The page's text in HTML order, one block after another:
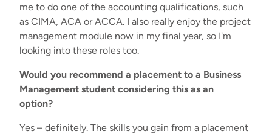
me to do one of the accounting qualifications, such
as CIMA, ACA or ACCA. I also really enjoy the project
management module now in my final year, so I'm
looking into these roles too.
Would you recommend a placement to a Business
Management student considering this as an
option?
Yes – definitely. The skills you gain from a placement